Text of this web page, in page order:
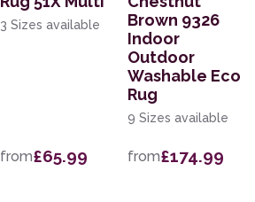
3 Sizes available
from£65.99
Brown 9326
Indoor
Outdoor
Washable Eco
Rug
9 Sizes available
from£174.99